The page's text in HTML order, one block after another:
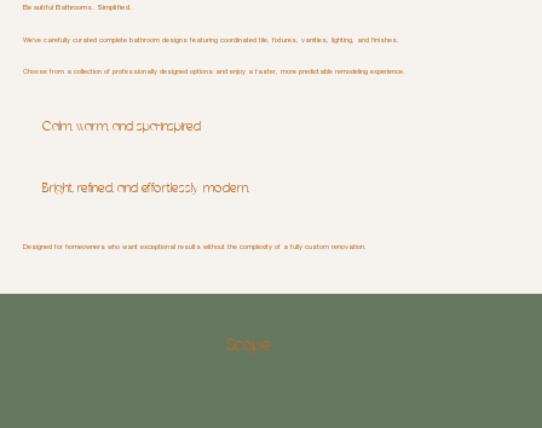
Beautiful Bathrooms. Simplified.
We've carefully curated complete bathroom designs featuring coordinated tile, fixtures, vanities, lighting, and finishes.
Choose from a collection of professionally designed options and enjoy a faster, more predictable remodeling experience.
Calm, warm, and spa-inspired
Bright, refined, and effortlessly modern.
Designed for homeowners who want exceptional results without the complexity of a fully custom renovation.
Scope